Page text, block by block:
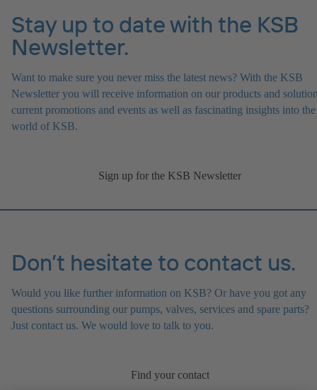
Stay up to date with the KSB
Newsletter.
Want to make sure you never miss the latest news? With the KSB
Newsletter you will receive information on our products and
current promotions and events as well as fascinating insights into the
world of KSB.
Sign up for the KSB Newsletter
Don’t hesitate to contact us.
Would you like further information on KSB? Or have you got any
questions surrounding our pumps, valves, services and spare parts?
Just contact us. We would love to talk to you.
Find your contact